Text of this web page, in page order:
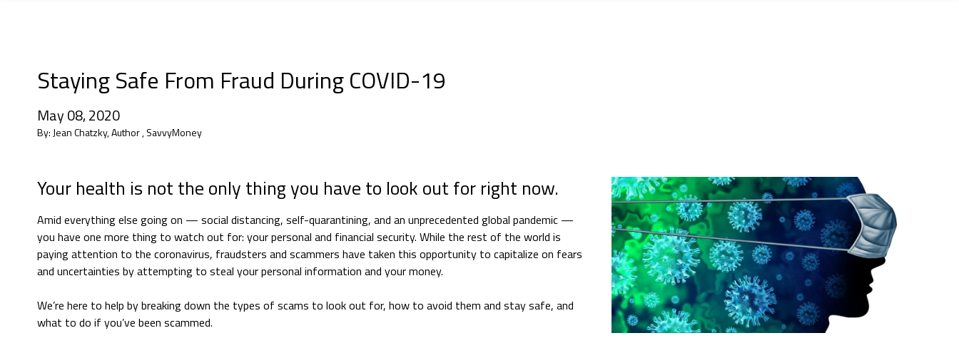
Staying Safe From Fraud During COVID-19
May 08, 2020
By: Jean Chatzky, Author , SavvyMoney
Your health is not the only thing you have to look out for right now.
Amid everything else going on — social distancing, self-quarantining, and an unprecedented global pandemic —
you have one more thing to watch out for: your personal and financial security. While the rest of the world is
paying attention to the coronavirus, fraudsters and scammers have taken this opportunity to capitalize on fears
and uncertainties by attempting to steal your personal information and your money.
We’re here to help by breaking down the types of scams to look out for, how to avoid them and stay safe, and
what to do if you’ve been scammed.